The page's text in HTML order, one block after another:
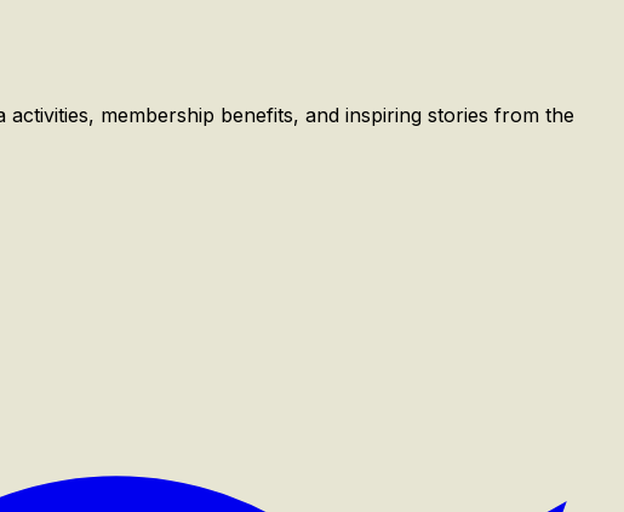
membership benefits, and inspiring stories from the